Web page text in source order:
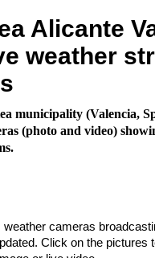
Alicante
weather
municipality (Valencia,
(photo and video)
cameras
Click on the pictures